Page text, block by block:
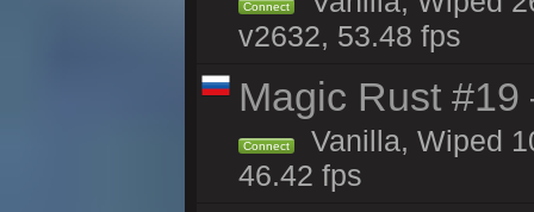
Connect
v2632, 53.48 fps
Magic Rust
Connect
Vanilla, Wiped
46.42 fps